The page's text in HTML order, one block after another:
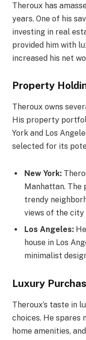
Theroux has
years. One of his
investing in real
provided him with
increased his net
Property
Theroux owns
His property
York and Los
selected for its
New York:
Manhattan. The
trendy
views of the city
Los Angeles:
house in Los
minimalist
Luxury
Theroux’s taste in
choices. He spares
home amenities,